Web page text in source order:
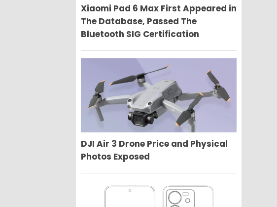
Xiaomi Pad 6 Max First Appeared in
The Database, Passed The
Bluetooth SIG Certification
DJI Air 3 Drone Price and Physical
Photos Exposed